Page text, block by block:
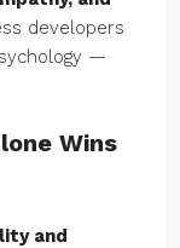
developers
—
Wins
and